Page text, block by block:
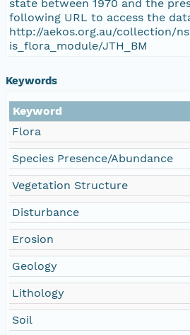
state between 1970 and the
following URL to access the
http://aekos.org.au/collection/
is_flora_module/JTH_BM
Keywords
Keyword
Flora
Species Presence/Abundance
Vegetation Structure
Disturbance
Erosion
Geology
Lithology
Soil